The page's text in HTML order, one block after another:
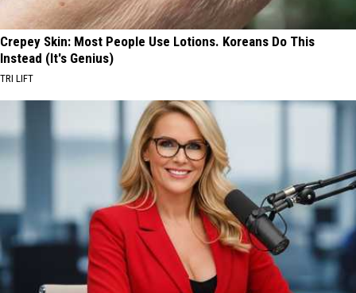
Crepey Skin: Most People Use Lotions. Koreans Do This
Instead (It's Genius)
TRI LIFT